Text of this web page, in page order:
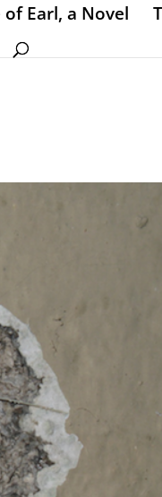
Earl, a Novel